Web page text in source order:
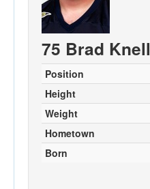
Coaches
Opponents
Sites
75 Brad Knell
Position
Height
Weight
Hometown
Born